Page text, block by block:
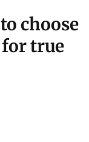
choose
true